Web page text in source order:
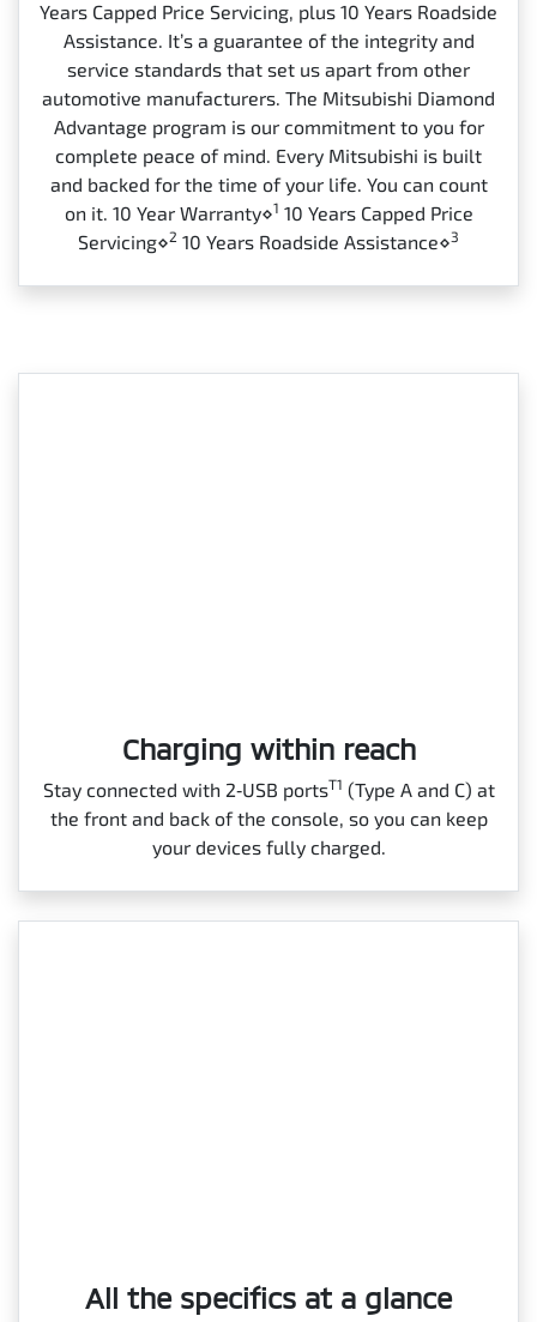
Years Capped Price Servicing, plus 10 Years Roadside
Assistance. It’s a guarantee of the integrity and
service standards that set us apart from other
automotive manufacturers. The Mitsubishi Diamond
Advantage program is our commitment to you for
complete peace of mind. Every Mitsubishi is built
and backed for the time of your life. You can count
on it. 10 Year Warranty⋄1 10 Years Capped Price
Servicing⋄2 10 Years Roadside Assistance⋄3
Charging within reach
Stay connected with 2‑USB portsT1 (Type A and C) at
the front and back of the console, so you can keep
your devices fully charged.
All the specifics at a glance